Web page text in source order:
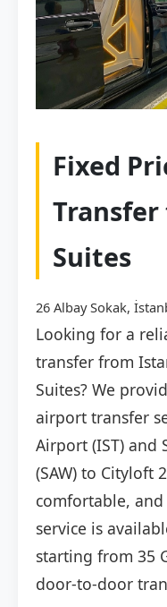
Fixed
Suites
26 Albay Sokak,
Looking for a
transfer from
Suites? We
airport transfer
Airport (IST) and
(SAW) to Cityloft
comfortable,
service is
starting from 35
door-to-door